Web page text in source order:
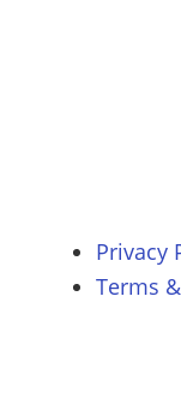
Privacy
Terms